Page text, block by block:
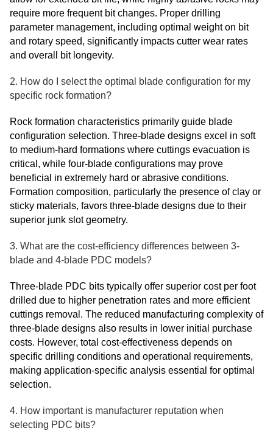
require more frequent bit changes. Proper drilling
parameter management, including optimal weight on bit
and rotary speed, significantly impacts cutter wear rates
and overall bit longevity.
2. How do I select the optimal blade configuration for my
specific rock formation?
Rock formation characteristics primarily guide blade
configuration selection. Three-blade designs excel in soft
to medium-hard formations where cuttings evacuation is
critical, while four-blade configurations may prove
beneficial in extremely hard or abrasive conditions.
Formation composition, particularly the presence of clay or
sticky materials, favors three-blade designs due to their
superior junk slot geometry.
3. What are the cost-efficiency differences between 3-
blade and 4-blade PDC models?
Three-blade PDC bits typically offer superior cost per foot
drilled due to higher penetration rates and more efficient
cuttings removal. The reduced manufacturing complexity of
three-blade designs also results in lower initial purchase
costs. However, total cost-effectiveness depends on
specific drilling conditions and operational requirements,
making application-specific analysis essential for optimal
selection.
4. How important is manufacturer reputation when
selecting PDC bits?